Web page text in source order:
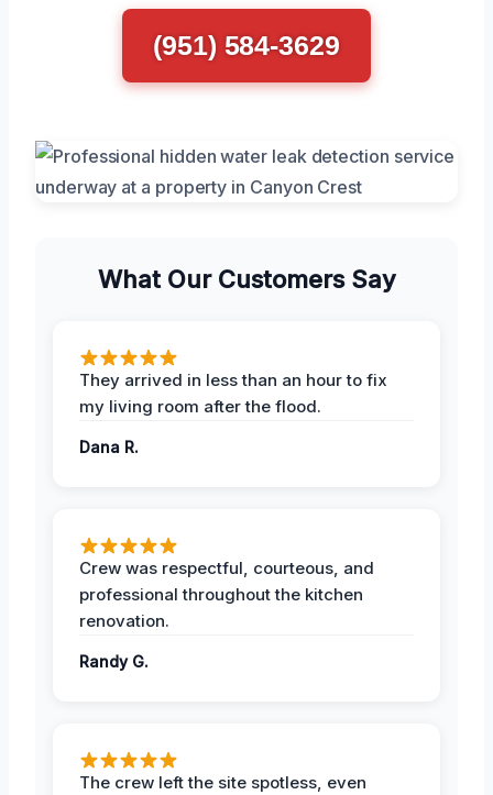
(951) 584-3629
What Our Customers Say
They arrived in less than an hour to fix
my living room after the flood.
Dana R.
Crew was respectful, courteous, and
professional throughout the kitchen
renovation.
Randy G.
The crew left the site spotless, even